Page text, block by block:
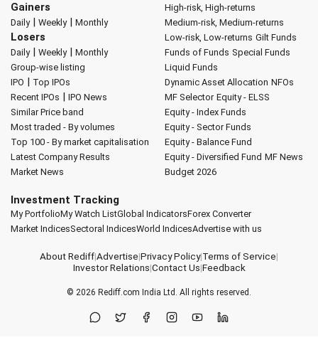
Gainers
Daily| Weekly| Monthly
Losers
Daily| Weekly| Monthly
Group-wise listing
IPO | Top IPOs
Recent IPOs | IPO News
Similar Price band
Most traded - By volumes
Top 100 - By market capitalisation
Latest Company Results
Market News
High-risk, High-returns
Medium-risk, Medium-returns
Low-risk, Low-returns Gilt Funds
Funds of Funds Special Funds
Liquid Funds
Dynamic Asset Allocation NFOs
MF Selector Equity - ELSS
Equity - Index Funds
Equity - Sector Funds
Equity - Balance Fund
Equity - Diversified Fund MF News
Budget 2026
Investment Tracking
My PortfolioMy Watch ListGlobal IndicatorsForex Converter
Market IndicesSectoral IndicesWorld IndicesAdvertise with us
About Rediff|Advertise|Privacy Policy|Terms of Service|
Investor Relations|Contact Us|Feedback
© 2026 Rediff.com India Ltd. All rights reserved.